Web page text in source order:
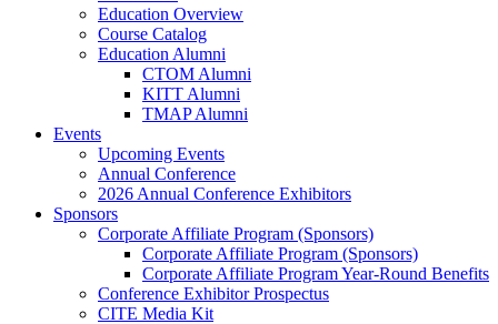
Education Overview
Course Catalog
Education Alumni
CTOM Alumni
KITT Alumni
TMAP Alumni
Events
Upcoming Events
Annual Conference
2026 Annual Conference Exhibitors
Sponsors
Corporate Affiliate Program (Sponsors)
Corporate Affiliate Program (Sponsors)
Corporate Affiliate Program Year-Round Benefits
Conference Exhibitor Prospectus
CITE Media Kit